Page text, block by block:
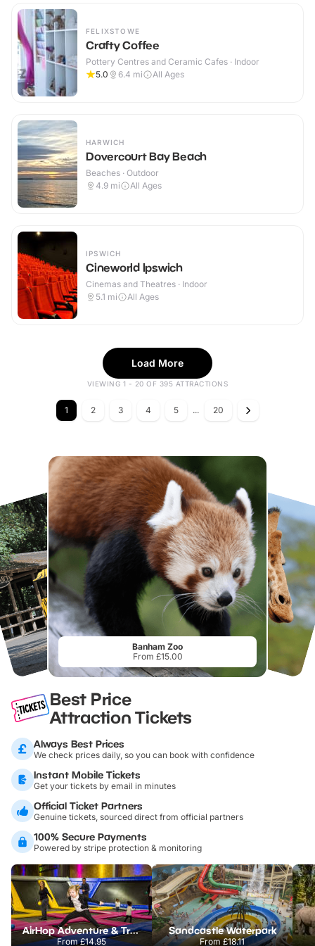
FELIXSTOWE
Crafty Coffee
Pottery Centres and Ceramic Cafes · Indoor
5.0
6.4 mi All Ages
HARWICH
Dovercourt Bay Beach
Beaches · Outdoor
4.9 mi All Ages
IPSWICH
Cineworld Ipswich
Cinemas and Theatres · Indoor
5.1 mi All Ages
Load More
VIEWING 1 - 20 OF 395 ATTRACTIONS
1 2 3 4 5 ... 20
Banham Zoo
From £15.00
Best Price
Attraction Tickets
Always Best Prices
We check prices daily, so you can book with confidence
Instant Mobile Tickets
Get your tickets by email in minutes
Official Ticket Partners
Genuine tickets, sourced direct from official partners
100% Secure Payments
Powered by stripe protection & monitoring
AirHop Adventure & Trampoline Park Colchester
From£14.95
Sandcastle Waterpark
From£18.11